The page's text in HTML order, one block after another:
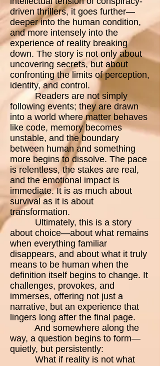
driven thrillers, it goes further—
deeper into the human condition,
and more intensely into the
experience of reality breaking
down. The story is not only about
uncovering secrets, but about
confronting the limits of perception,
identity, and control.
Readers are not simply
following events; they are drawn
into a world where matter behaves
like code, memory becomes
unstable, and the boundary
between human and something
more begins to dissolve. The pace
is relentless, the stakes are real,
and the emotional impact is
immediate. It is as much about
survival as it is about
transformation.
Ultimately, this is a story
about choice—about what remains
when everything familiar
disappears, and about what it truly
means to be human when the
definition itself begins to change. It
challenges, provokes, and
immerses, offering not just a
narrative, but an experience that
lingers long after the final page.
And somewhere along the
way, a question begins to form—
quietly, but persistently:
What if reality is not what